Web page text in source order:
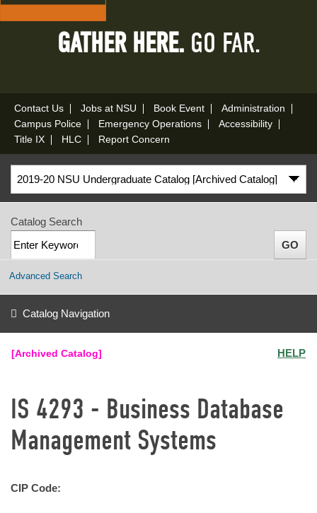
GATHER HERE. GO FAR.
Contact Us Jobs at NSU Book Event
Administration
Campus Police
Emergency Operations
Accessibility
Title IX
HLC Report Concern
Catalog Search
Advanced Search
Catalog Navigation
HELP
[Archived Catalog]
IS 4293 - Business Database
Management Systems
CIP Code: